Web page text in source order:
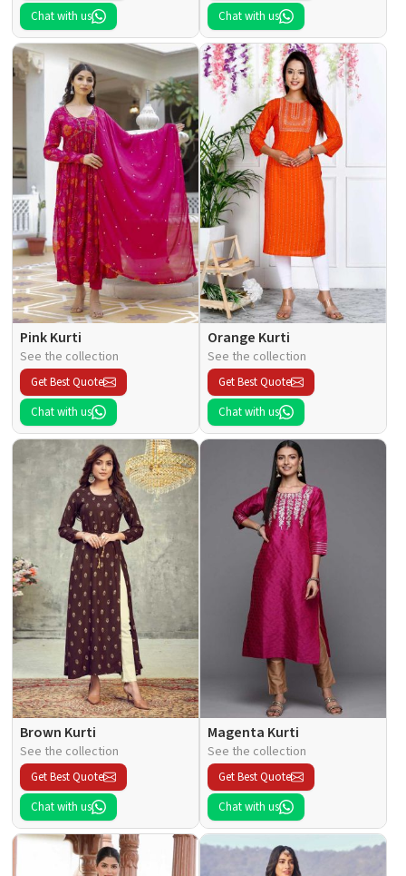
Chat with us Chat with us
Pink Kurti
See the collection
Get Best Quote
Chat with us
Orange Kurti
See the collection
Get Best Quote
Chat with us
Brown Kurti
See the collection
Get Best Quote
Chat with us
Magenta Kurti
See the collection
Get Best Quote
Chat with us